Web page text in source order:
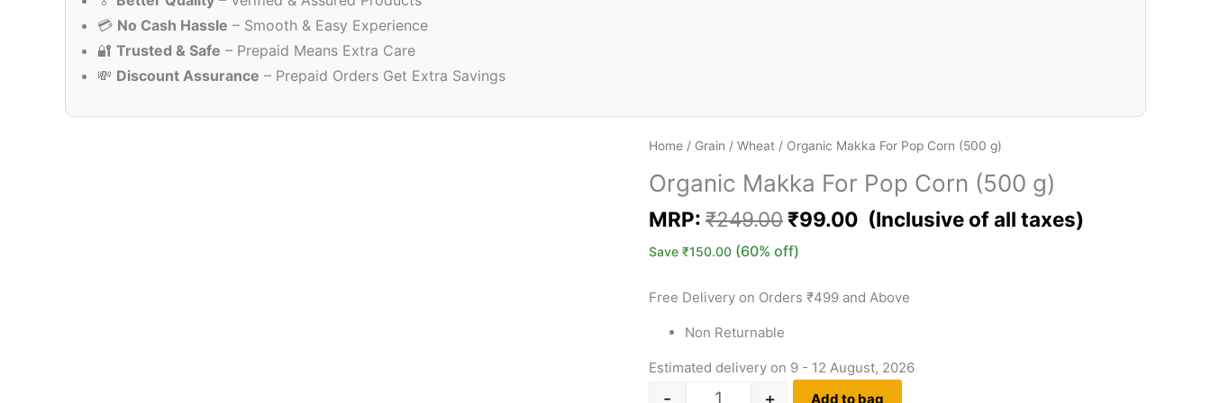
💳 No Cash Hassle – Smooth & Easy Experience
🔐 Trusted & Safe – Prepaid Means Extra Care
💸 Discount Assurance – Prepaid Orders Get Extra Savings
Home / Grain / Wheat / Organic Makka For Pop Corn (500 g)
Organic Makka For Pop Corn (500 g)
MRP: ₹249.00 ₹99.00
Save ₹150.00 (60% off)
Free Delivery on Orders ₹499 and Above
Non Returnable
Estimated delivery on 9 - 12 August, 2026
- + Add to bag